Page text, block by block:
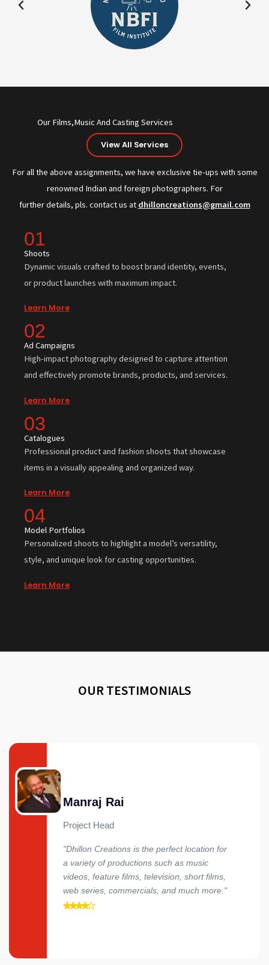
Our Films,Music And Casting Services
View All Services
For all the above assignments, we have exclusive tie-ups with some
renowned Indian and foreign photographers. For
further details, pls. contact us at dhilloncreations@gmail.com
01
Shoots
Dynamic visuals crafted to boost brand identity, events,
or product launches with maximum impact.
Learn More
02
Ad Campaigns
High-impact photography designed to capture attention
and effectively promote brands, products, and services.
Learn More
03
Catalogues
Professional product and fashion shoots that showcase
items in a visually appealing and organized way.
Learn More
04
Model Portfolios
Personalized shoots to highlight a model’s versatility,
style, and unique look for casting opportunities.
Learn More
OUR TESTIMONIALS
Manraj Rai
Project Head
"Dhillon Creations is the perfect location for
a variety of productions such as music
videos, feature films, television, short films,
web series, commercials, and much more."